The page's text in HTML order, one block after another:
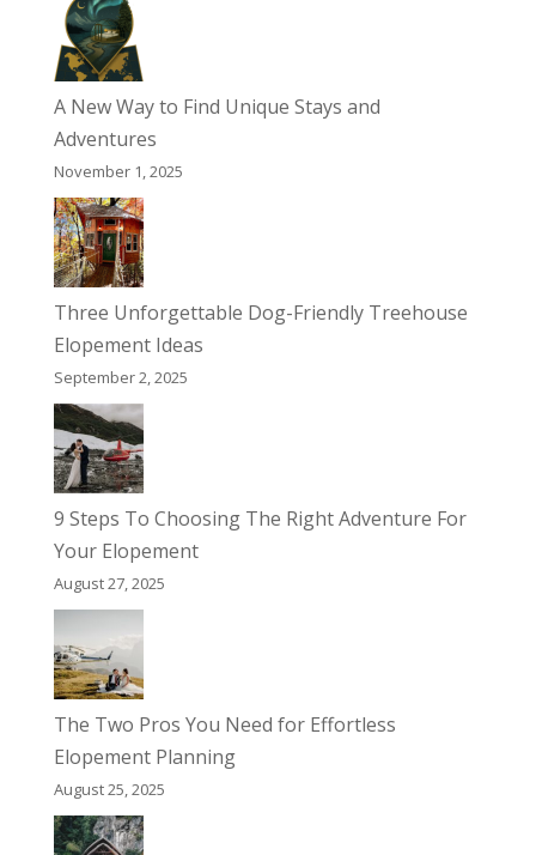
A New Way to Find Unique Stays and
Adventures
November 1, 2025
Three Unforgettable Dog-Friendly Treehouse
Elopement Ideas
September 2, 2025
9 Steps To Choosing The Right Adventure For
Your Elopement
August 27, 2025
The Two Pros You Need for Effortless
Elopement Planning
August 25, 2025